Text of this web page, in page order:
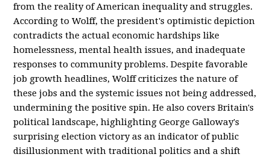
from the reality of American inequality and struggles.
According to Wolff, the president's optimistic depiction
contradicts the actual economic hardships like
homelessness, mental health issues, and inadequate
responses to community problems. Despite favorable
job growth headlines, Wolff criticizes the nature of
these jobs and the systemic issues not being addressed,
undermining the positive spin. He also covers Britain's
political landscape, highlighting George Galloway's
surprising election victory as an indicator of public
disillusionment with traditional politics and a shift